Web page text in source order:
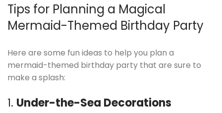
Tips for Planning a Magical
Mermaid-Themed Birthday Party
Here are some fun ideas to help you plan a
mermaid-themed birthday party that are sure to
make a splash:
1. Under-the-Sea Decorations